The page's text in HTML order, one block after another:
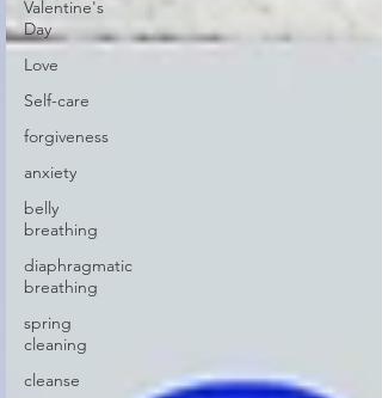
Valentine's
Day
Love
Self-care
forgiveness
anxiety
belly
breathing
diaphragmatic
breathing
spring
cleaning
cleanse